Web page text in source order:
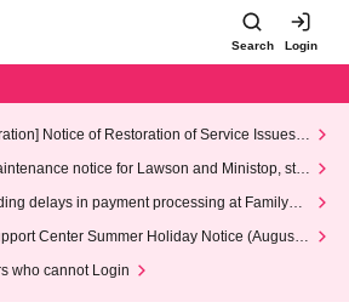
Search Login
Notice of Restoration of Service Issues R
notice for Lawson and Ministop, star
AM on Wednesday (Wed)
delays in payment processing at FamilyMa
Center Summer Holiday Notice (August 1
who cannot Login